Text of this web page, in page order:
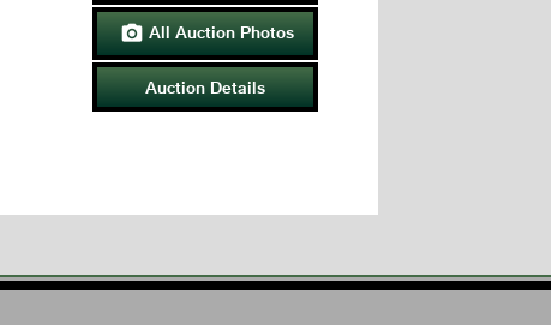
 All Auction Photos
Auction Details